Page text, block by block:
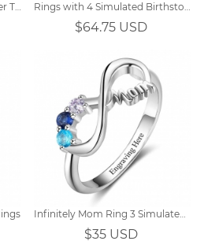
Engraved Name Sterling Silver Twisted Ring Rings with 4 Simulated Birthstones
$64.75 USD
Infinitely Mom Ring 3 Simulated Birthstones
$35 USD